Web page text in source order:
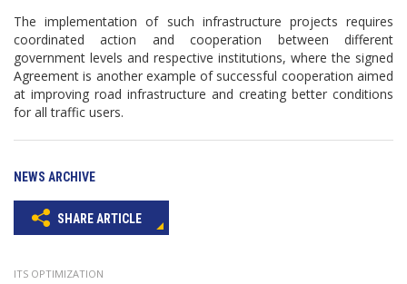
The implementation of such infrastructure projects requires
coordinated action and cooperation between different
government levels and respective institutions, where the signed
Agreement is another example of successful cooperation aimed
at improving road infrastructure and creating better conditions
for all traffic users.
NEWS ARCHIVE
SHARE ARTICLE
ITS OPTIMIZATION